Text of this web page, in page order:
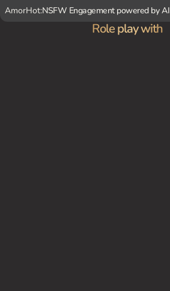
AmorHot:NSFW Engagement powered by AI
Role play with